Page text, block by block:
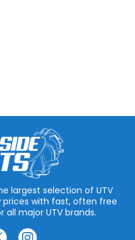
largest selection of UTV
with fast, often free
major UTV brands.